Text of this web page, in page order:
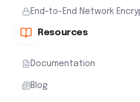
End-to-End Network
Resources
Documentation
Blog